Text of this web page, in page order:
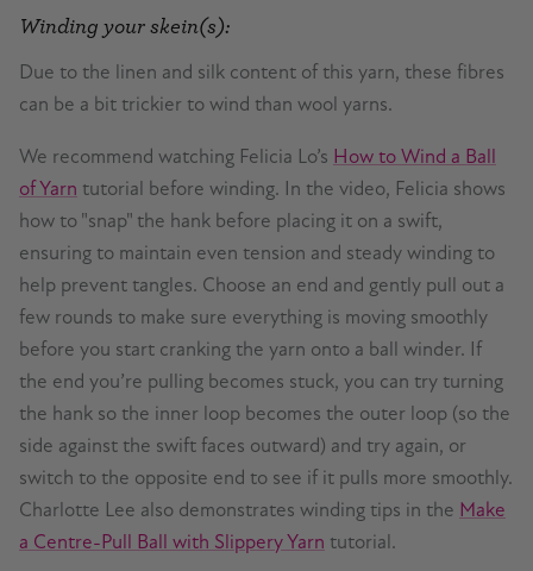
Winding your skein(s):
Due to the linen and silk content of this yarn, these fibres
can be a bit trickier to wind than wool yarns.
We recommend watching Felicia Lo’s How to Wind a Ball
of Yarn tutorial before winding. In the video, Felicia shows
how to "snap" the hank before placing it on a swift,
ensuring to maintain even tension and steady winding to
help prevent tangles. Choose an end and gently pull out a
few rounds to make sure everything is moving smoothly
before you start cranking the yarn onto a ball winder. If
the end you’re pulling becomes stuck, you can try turning
the hank so the inner loop becomes the outer loop (so the
side against the swift faces outward) and try again, or
switch to the opposite end to see if it pulls more smoothly.
Charlotte Lee also demonstrates winding tips in the Make
a Centre-Pull Ball with Slippery Yarn tutorial.